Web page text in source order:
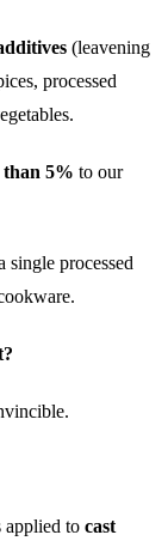
(leavening
processed
than 5% to our
processed
applied to cast